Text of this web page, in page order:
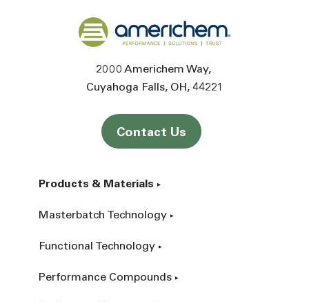
Back to home
2000 Americhem Way
Cuyahoga Falls OH 44221
Contact Us
Products & Materials
Masterbatch Technology
Functional Technology
Performance Compounds